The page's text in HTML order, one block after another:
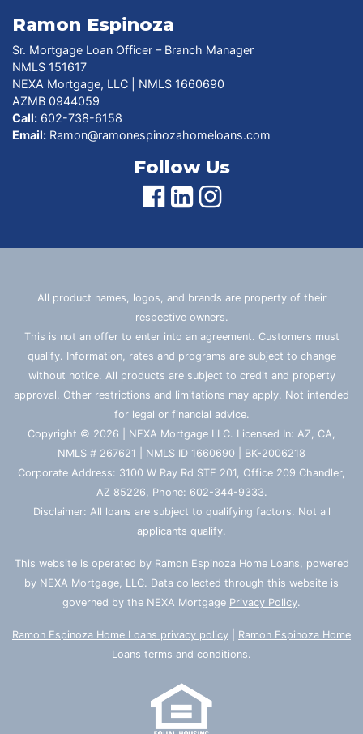
Ramon Espinoza
Sr. Mortgage Loan Officer – Branch Manager
NMLS 151617
NEXA Mortgage, LLC | NMLS 1660690
AZMB 0944059
Call: 602-738-6158
Email: Ramon@ramonespinozahomeloans.com
Follow Us
All product names, logos, and brands are property of their
respective owners.
This is not an offer to enter into an agreement. Customers must
qualify. Information, rates and programs are subject to change
without notice. All products are subject to credit and property
approval. Other restrictions and limitations may apply. Not intended
for legal or financial advice.
Copyright © 2026 | NEXA Mortgage LLC. Licensed In: AZ, CA,
NMLS # 267621 | NMLS ID 1660690 | BK-2006218
Corporate Address: 3100 W Ray Rd STE 201, Office 209 Chandler,
AZ 85226, Phone: 602-344-9333.
Disclaimer: All loans are subject to qualifying factors. Not all
applicants qualify.
This website is operated by Ramon Espinoza Home Loans, powered
by NEXA Mortgage, LLC. Data collected through this website is
governed by the NEXA Mortgage Privacy Policy.
Ramon Espinoza Home Loans privacy policy
Ramon Espinoza Home
Loans terms and conditions.